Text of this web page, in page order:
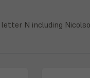
N including